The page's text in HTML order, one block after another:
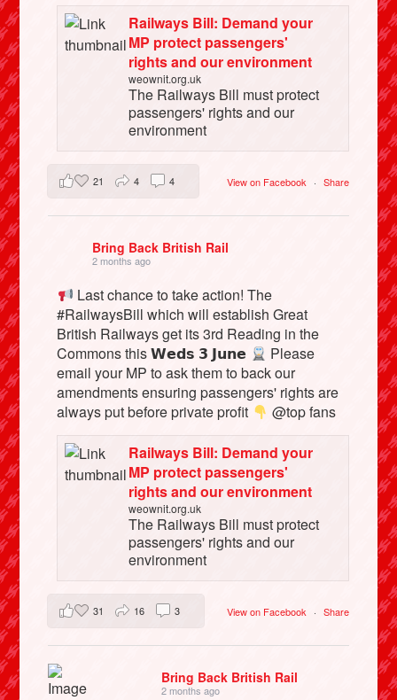
Railways Bill: Demand your
MP protect passengers'
rights and our environment
weownit.org.uk
The Railways Bill must protect
passengers' rights and our
environment
View on Facebook · Share
21 4 4
Bring Back British Rail
2 months ago
Last chance to take action! The
#RailwaysBill which will establish Great
British Railways get its 3rd Reading in the
Commons this 𝗪𝗲𝗱𝘀 𝟯 𝗝𝘂𝗻𝗲
Please
email your MP to ask them to back our
amendments ensuring passengers' rights are
always put before private profit
@top fans
Railways Bill: Demand your
MP protect passengers'
rights and our environment
weownit.org.uk
The Railways Bill must protect
passengers' rights and our
environment
View on Facebook · Share
31 16 3
Bring Back British Rail
2 months ago